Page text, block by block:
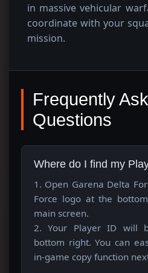
in massive vehicular
coordinate with your
mission.
Frequently
Questions
Where do I find my
1. Open Garena Delta
Force logo at the
main screen.
2. Your Player ID will
bottom right. You can
in-game copy function